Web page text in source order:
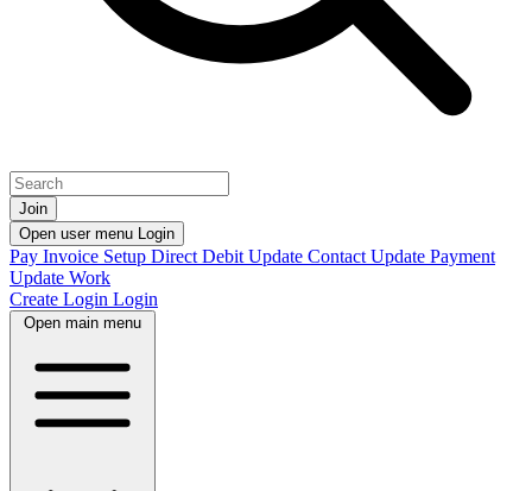
Join
Open user menu Login
Pay Invoice Setup Direct Debit Update Contact Update Payment
Update Work
Create Login Login
Open main menu